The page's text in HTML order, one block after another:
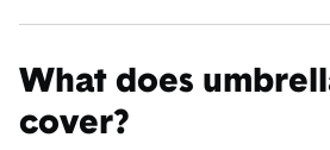
What does
cover?